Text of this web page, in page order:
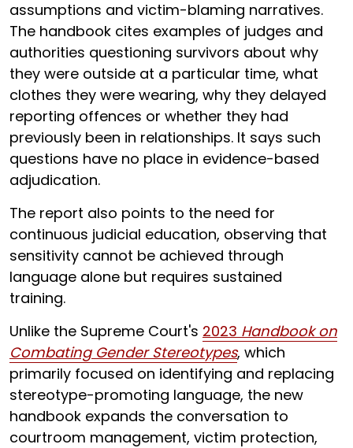
assumptions and victim-blaming narratives.
The handbook cites examples of judges and
authorities questioning survivors about why
they were outside at a particular time, what
clothes they were wearing, why they delayed
reporting offences or whether they had
previously been in relationships. It says such
questions have no place in evidence-based
adjudication.
The report also points to the need for
continuous judicial education, observing that
sensitivity cannot be achieved through
language alone but requires sustained
training.
Unlike the Supreme Court's 2023 Handbook on
Combating Gender Stereotypes, which
primarily focused on identifying and replacing
stereotype-promoting language, the new
handbook expands the conversation to
courtroom management, victim protection,